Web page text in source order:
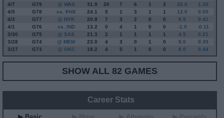
4/7
G79 @ WAS 31.9 20 7 6 1 3 43.0
1.35
4/5
G78 vs. PHX 24.1 5 1 3 1 1 12.0
0.50
4/3
G77 @ NYK 20.8 7 3 2 0 0 8.5
0.41
4/1
G76 vs. IND 13.2 0 4 1 0 0 -1.5
-0.11
3/30
G75 @ SAS 21.3 2 1 1 1 1 4.5
0.21
3/28
G74 @ MEM 23.0 4 3 0 1 0 8.0
0.35
3/27
G73 @ OKC 18.2 4 5 1 0 0 8.0 0.44
SHOW ALL 82 GAMES
Career Stats